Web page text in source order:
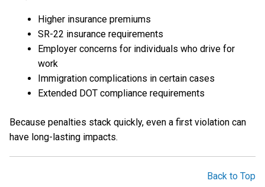
Higher insurance premiums
SR-22 insurance requirements
Employer concerns for individuals who drive for
work
Immigration complications in certain cases
Extended DOT compliance requirements
Because penalties stack quickly, even a first violation can
have long-lasting impacts.
Back to Top